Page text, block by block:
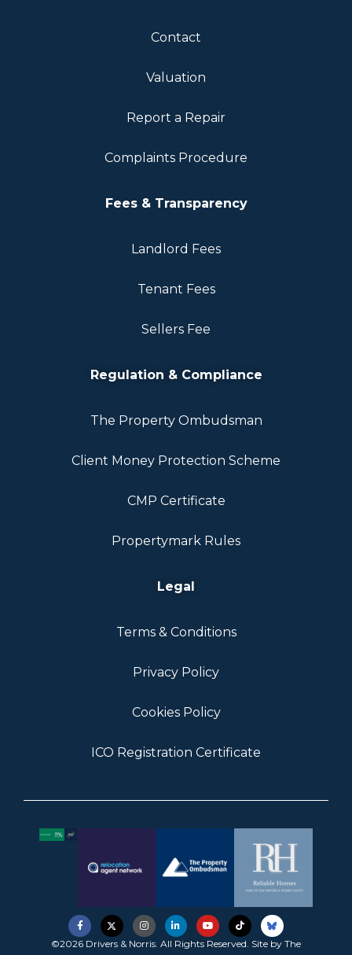
Contact
Valuation
Report a Repair
Complaints Procedure
Fees & Transparency
Landlord Fees
Tenant Fees
Sellers Fee
Regulation & Compliance
The Property Ombudsman
Client Money Protection Scheme
CMP Certificate
Propertymark Rules
Legal
Terms & Conditions
Privacy Policy
Cookies Policy
ICO Registration Certificate
©2026 Drivers & Norris. All Rights Reserved. Site by The